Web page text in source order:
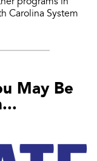
Carolina System
May Be